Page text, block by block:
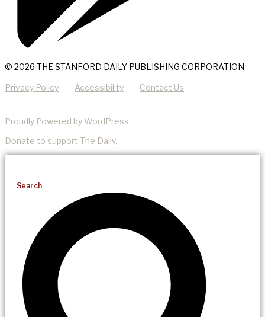
© 2026 THE STANFORD DAILY PUBLISHING CORPORATION
Privacy Policy Accessibility Contact Us
Proudly Powered by WordPress
Donate to support The Daily.
Search